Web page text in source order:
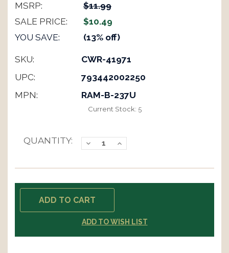
MSRP:
$11.99
SALE PRICE:
$10.49
YOU SAVE:
(13% off)
SKU:
CWR-41971
UPC:
793442002250
MPN:
RAM-B-237U
Current Stock: 5
QUANTITY:
Decrease
Quantity:
Increase
Quantity:
ADD TO WISH LIST